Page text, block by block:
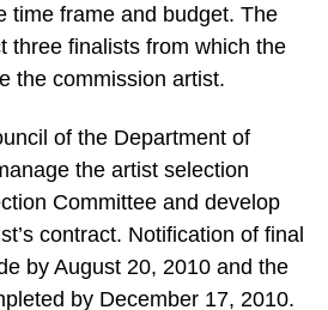
time frame and budget. The
three finalists from which the
the commission artist.
of the Department of
the artist selection
Committee and develop
contract. Notification of final
by August 20, 2010 and the
by December 17, 2010.